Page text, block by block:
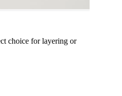
choice for layering or